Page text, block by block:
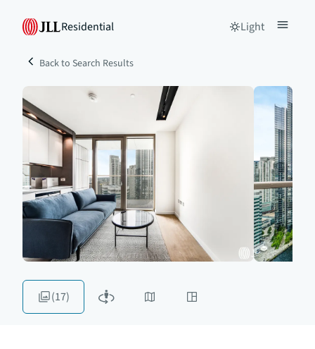
Residential Light
Back to Search Results
(17)